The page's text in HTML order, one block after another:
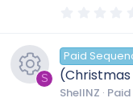
S
Paid
ShellNZ